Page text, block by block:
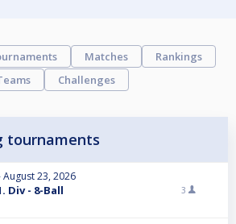
Matches
Rankings
Challenges
tournaments
August 23, 2026
Div - 8-Ball 3